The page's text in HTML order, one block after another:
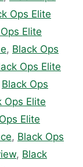
Ops Elite
Elite
, Black Ops
Ops Elite
Black Ops
Ops Elite
Elite
, Black Ops
, Black